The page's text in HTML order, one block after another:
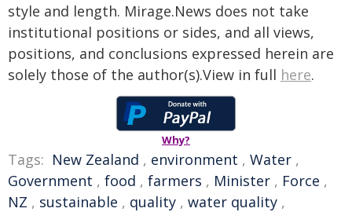
style and length. Mirage.News does not take
institutional positions or sides, and all views,
positions, and conclusions expressed herein are
solely those of the author(s).View in full here.
Why?
Tags: New Zealand , environment , Water ,
Government , food , farmers , Minister , Force ,
NZ , sustainable , quality , water quality ,